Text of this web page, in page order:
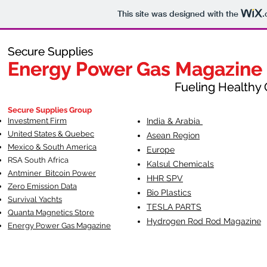
This site was designed with the
Secure Supplies
Energy Power Gas Magazine
Fueling Healthy
Secure Supplies
Energy Power Gas Magazine
Fueling Healthy
Secure Supplies Group
Investment Firm
United States & Quebec
Mexico & South America
RSA South Africa
Antminer Bitcoin Power
Zero Emission Data
Survival Yachts
Quanta Magnetics Store
Energy Power Gas Magazine
India & Arabia
Asean Region
Europe
Kalsul Chemicals
HHR SPV
Bio Plastics
TESLA PARTS
Hydrogen Rod Rod Magazine